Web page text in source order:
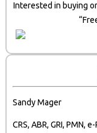
Interested in buying
Sandy Mager
CRS, ABR, GRI, PMN, e-